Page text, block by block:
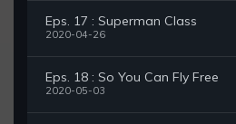
Eps. 17 : Superman Class
2020-04-26
Eps. 18 : So You Can Fly Free
2020-05-03